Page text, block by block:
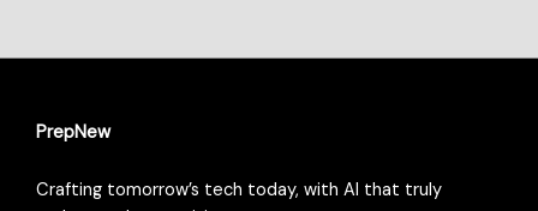
PrepNew
Crafting tomorrow’s tech today, with AI that truly